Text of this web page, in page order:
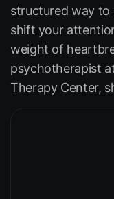
structured way to
shift your
weight of
psychotherapist
Therapy Center,